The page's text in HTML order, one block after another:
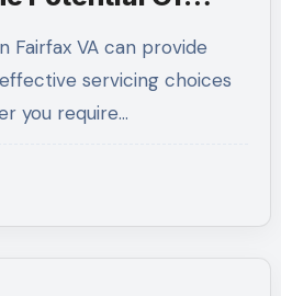
servicing choices
you require…